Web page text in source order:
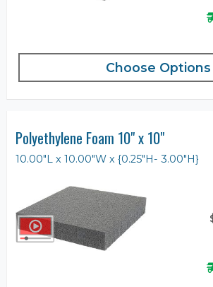
Choose Options
Polyethylene Foam 10" x 10"
10.00"L x 10.00"W x {0.25"H- 3.00"H}